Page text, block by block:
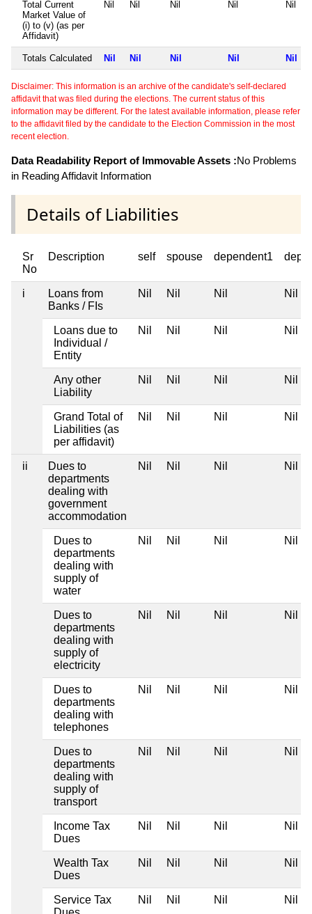
Total Current
Market Value of
(i) to (v) (as per
Affidavit)
Nil Nil Nil Nil Nil
Totals Calculated Nil Nil Nil Nil Nil
Disclaimer: This information is an archive of the candidate's self-declared
affidavit that was filed during the elections. The current status of this
information may be different. For the latest available information, please refer
to the affidavit filed by the candidate to the Election Commission in the most
recent election.
Data Readability Report of Immovable Assets :No Problems
in Reading Affidavit Information
Details of Liabilities
Sr
No
Description self spouse dependent1
i
Loans from
Banks / FIs
Nil Nil Nil Nil
Loans due to
Individual /
Entity
Nil Nil Nil Nil
Any other
Liability
Nil Nil Nil Nil
Grand Total of
Liabilities (as
per affidavit)
Nil Nil Nil Nil
ii
Dues to
departments
dealing with
government
accommodation
Nil Nil Nil Nil
Dues to
departments
dealing with
supply of
water
Nil Nil Nil Nil
Dues to
departments
dealing with
supply of
electricity
Nil Nil Nil Nil
Dues to
departments
dealing with
telephones
Nil Nil Nil Nil
Dues to
departments
dealing with
supply of
transport
Nil Nil Nil Nil
Income Tax
Dues
Nil Nil Nil Nil
Wealth Tax
Dues
Nil Nil Nil Nil
Service Tax
Nil Nil Nil Nil